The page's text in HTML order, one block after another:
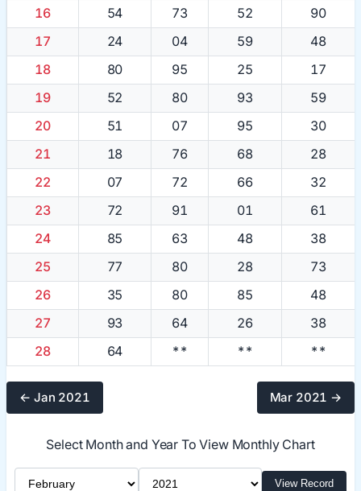
16
54 73 52
90
17
24 04 59
48
18
80 95 25
17
19
52 80 93
59
20
51 07 95
30
21
18 76 68
28
22
07 72 66
32
23
72 91 01
61
24
85 63 48
38
25
77 80 28
73
26
35 80 85
48
27
93 64 26
38
28
64 ** ** **
← Jan 2021 Mar 2021 →
Select Month and Year To View Monthly Chart
Select Month
Select Year View Record